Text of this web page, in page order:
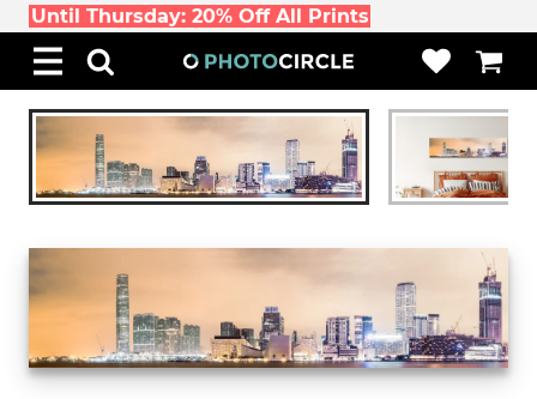
Until Thursday: 20% Off All Prints